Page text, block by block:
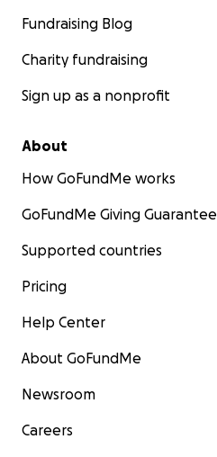
Fundraising Blog
Charity fundraising
Sign up as a nonprofit
About
How GoFundMe works
GoFundMe Giving Guarantee
Supported countries
Pricing
Help Center
About GoFundMe
Newsroom
Careers